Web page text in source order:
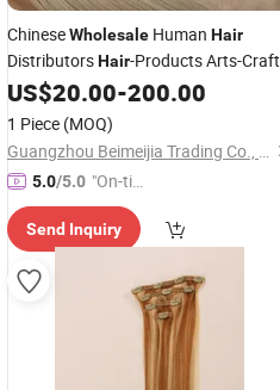
ChineseWholesale Human Hair
DistributorsHair-Products Arts-
HumanHair-Extension
US$20.00-200.00
1 Piece (MOQ)
Guangzhou Beimeijia Trading Co., Ltd.
5.0/5.0 "On-tim
e Delive
ry"
Send Inquiry